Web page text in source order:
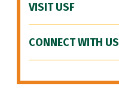
VISIT USF
CONNECT WITH US